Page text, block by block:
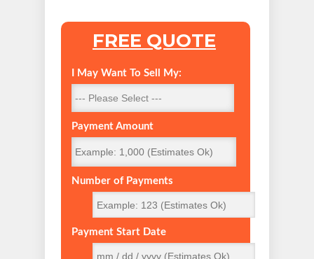
FREE QUOTE
I May Want To Sell My:
Payment Amount
Number of Payments
Payment Start Date